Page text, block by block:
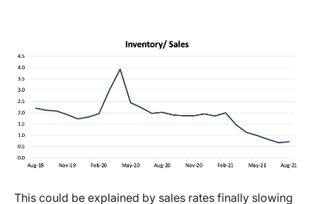
This could be explained by sales rates finally slowing